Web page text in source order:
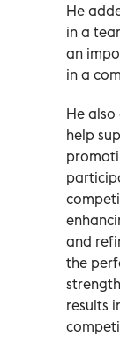
He
in a
an
in a
He
help
and
the
results